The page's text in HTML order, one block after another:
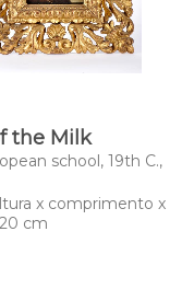
the Milk
school, 19th C.,
x comprimento x
cm